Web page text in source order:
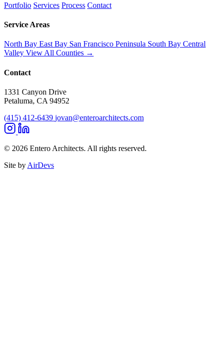
Portfolio Services Process Contact
Service Areas
North Bay East Bay San Francisco Peninsula South Bay Central
Valley View All Counties →
Contact
1331 Canyon Drive
Petaluma, CA 94952
(415) 412-6439 jovan@enteroarchitects.com
© 2026 Entero Architects. All rights reserved.
Site by AirDevs